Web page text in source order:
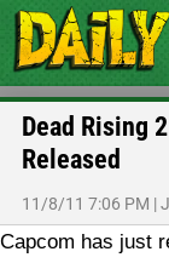
Dead Rising
Released
11/8/11 7:06 PM |
Capcom has just